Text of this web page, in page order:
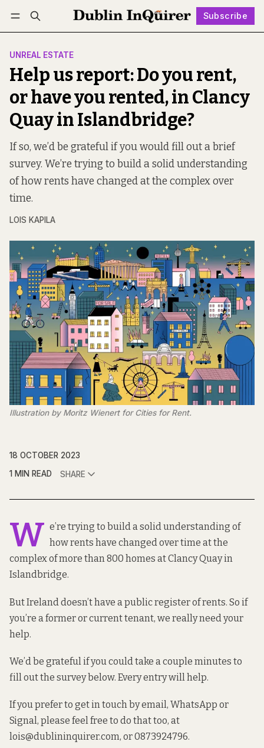
Subscribe
Log in Subscribe Follow
UNREAL ESTATE
Help us report: Do you rent,
or have you rented, in Clancy
Quay in Islandbridge?
If so, we’d be grateful if you would fill out a brief
survey. We’re trying to build a solid understanding
of how rents have changed at the complex over
time.
LOIS KAPILA
Illustration by Moritz Wienert for Cities for Rent.
18 OCTOBER 2023
1 MIN READ
SHARE
W e’re trying to build a solid understanding of
how rents have changed over time at the
complex of more than 800 homes at Clancy Quay in
Islandbridge.
But Ireland doesn’t have a public register of rents. So if
you’re a former or current tenant, we really need your
help.
We’d be grateful if you could take a couple minutes to
fill out the survey below. Every entry will help.
If you prefer to get in touch by email, WhatsApp or
Signal, please feel free to do that too, at
lois@dublininquirer.com, or 0873924796.